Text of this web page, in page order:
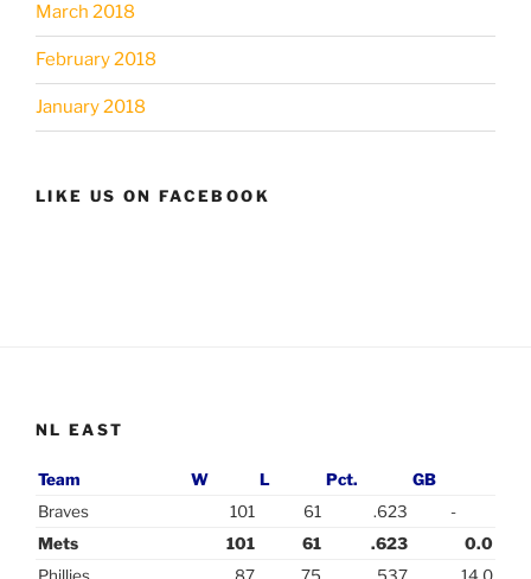
March 2018
February 2018
January 2018
LIKE US ON FACEBOOK
NL EAST
Team W L Pct.
GB
Braves
101 61 .623
-
Mets
101 61 .623
0.0